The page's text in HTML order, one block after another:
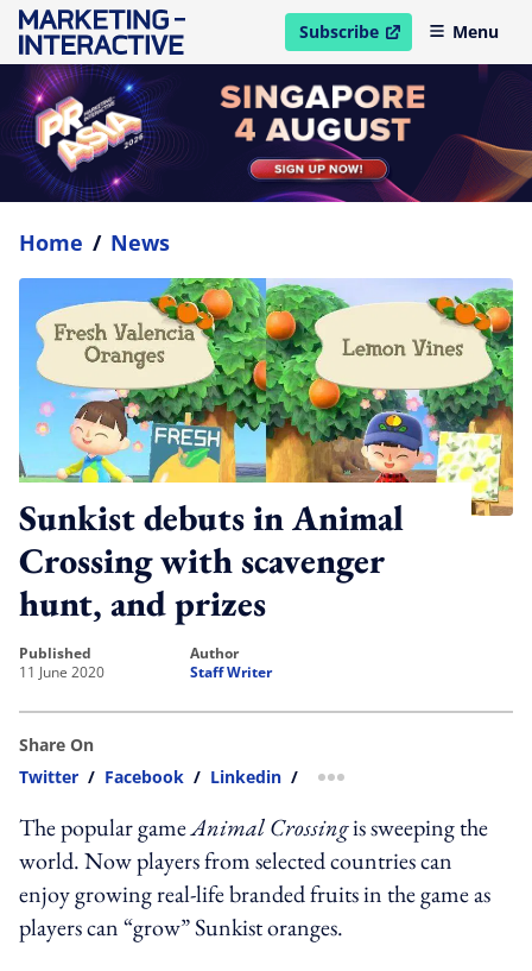
Subscribe
open in new windowMenu
Home / News
Sunkist debuts in Animal
Crossing with scavenger
hunt, and prizes
published
11 June 2020
author
Staff Writer
Share On
Twitter / Facebook / Linkedin / more sharing option
The popular gameAnimal Crossingis sweeping the
world. Now players from selected countries can
enjoy growing real-life branded fruits in the game as
players can “grow” Sunkist oranges.